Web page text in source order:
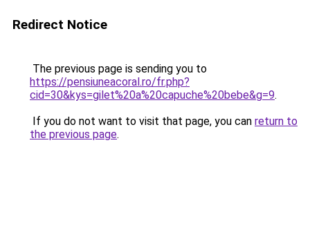
Redirect Notice
The previous page is sending you to
https://pensiuneacoral.ro/fr.php?
cid=30&kys=gilet%20a%20capuche%20bebe&g=9.
If you do not want to visit that page, you can return to
the previous page.